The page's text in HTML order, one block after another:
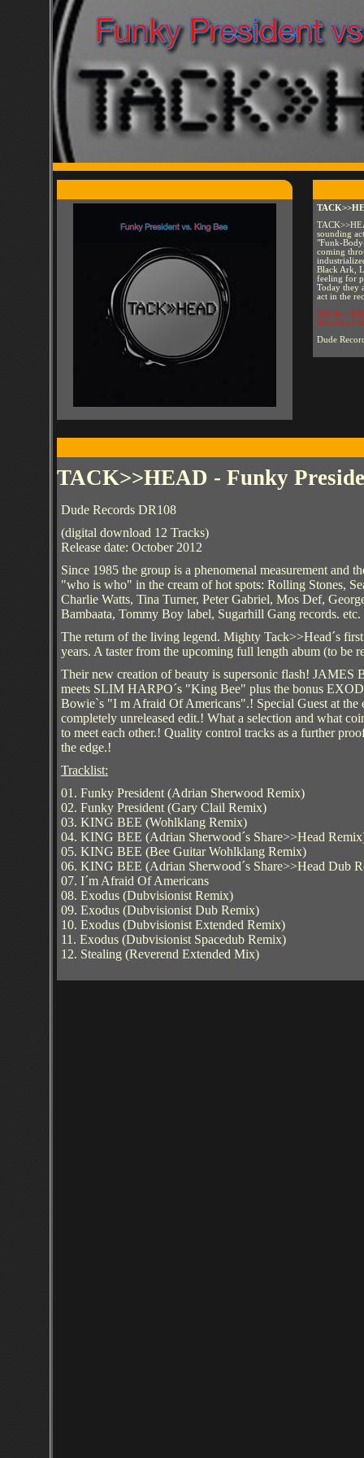
sounding
"Funk-
coming
Black Ark,
feeling for
Today they
act in the
download
Dude
TACK>>HEAD - Funky
Dude Records DR108
(digital download 12 Tracks)
Release date: October 2012
Since 1985 the group is a phenomenal measurement and
"who is who" in the cream of hot spots: Rolling Stones,
Charlie Watts, Tina Turner, Peter Gabriel, Mos Def,
Bambaata, Tommy Boy label, Sugarhill Gang records. etc.
The return of the living legend. Mighty Tack>>Head´s
years. A taster from the upcoming full length abum (to be
Their new creation of beauty is supersonic flash! JAMES
meets SLIM HARPO´s "King Bee" plus the bonus
Bowie`s "I m Afraid Of Americans".! Special Guest at the
completely unreleased edit.! What a selection and what
to meet each other.! Quality control tracks as a further
the edge.!
Tracklist:
01. Funky President (Adrian Sherwood Remix)
02. Funky President (Gary Clail Remix)
03. KING BEE (Wohlklang Remix)
04. KING BEE (Adrian Sherwood´s Share>>Head
05. KING BEE (Bee Guitar Wohlklang Remix)
06. KING BEE (Adrian Sherwood´s Share>>Head Dub
07. I´m Afraid Of Americans
08. Exodus (Dubvisionist Remix)
09. Exodus (Dubvisionist Dub Remix)
10. Exodus (Dubvisionist Extended Remix)
11. Exodus (Dubvisionist Spacedub Remix)
12. Stealing (Reverend Extended Mix)